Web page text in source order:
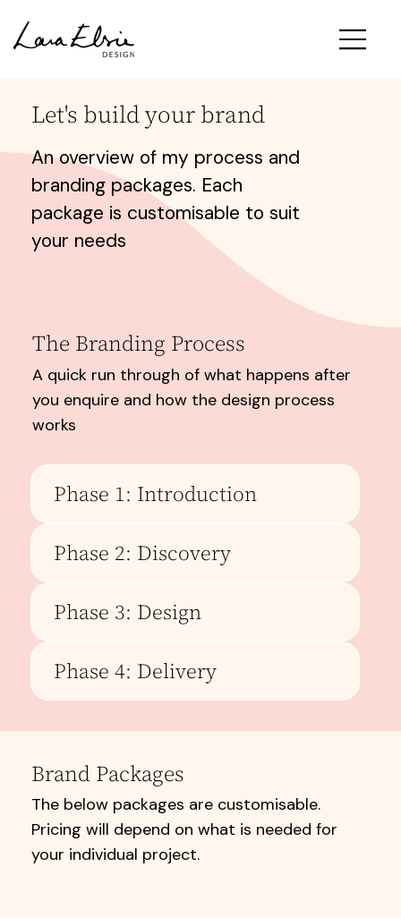
Let's build your brand
An overview of my process and
branding packages. Each
package is customisable to suit
your needs
The Branding Process
A quick run through of what happens after
you enquire and how the design process
works
Phase 1: Introduction
Phase 2: Discovery
Phase 3: Design
Phase 4: Delivery
Brand Packages
The below packages are customisable.
Pricing will depend on what is needed for
your individual project.